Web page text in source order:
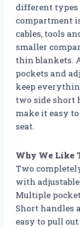
different types
compartment
cables, tools
smaller
thin blankets.
pockets and
keep
two side short
make it easy
seat.
Why We Like
Two
with
Multiple
Short handles
easy to pull out